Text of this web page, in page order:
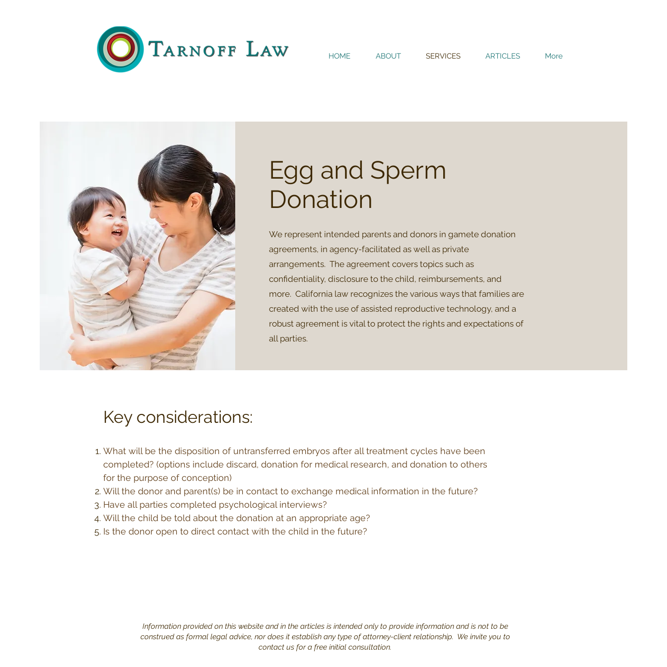
HOME ABOUT SERVICES ARTICLES More
Egg and Sperm
Donation
We represent intended parents and donors in gamete donation
agreements, in agency-facilitated as well as private
arrangements. The agreement covers topics such as
confidentiality, disclosure to the child, reimbursements, and
more. California law recognizes the various ways that families are
created with the use of assisted reproductive technology, and a
robust agreement is vital to protect the rights and expectations of
all parties.
Key considerations:
What will be the disposition of untransferred embryos after all treatment cycles have been
completed? (options include discard, donation for medical research, and donation to others
for the purpose of conception)
Will the donor and parent(s) be in contact to exchange medical information in the future?
Have all parties completed psychological interviews?
Will the child be told about the donation at an appropriate age?
Is the donor open to direct contact with the child in the future?
Information provided on this website and in the articles is intended only to provide information and is not to be
construed as formal legal advice, nor does it establish any type of attorney-client relationship. We invite you to
contact us for a free initial consultation.